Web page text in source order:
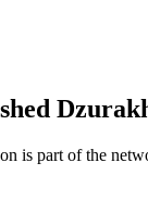
is part of the